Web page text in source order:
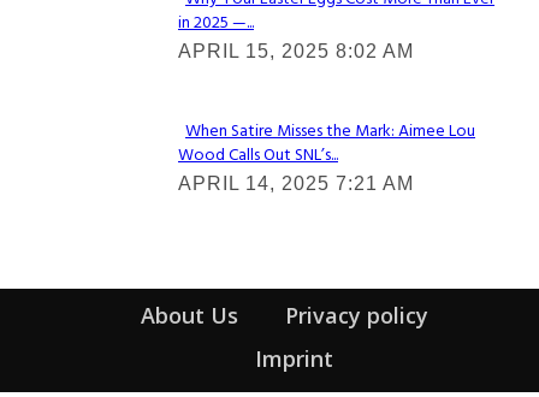
Section
Heading
in 2025 —...
APRIL 15, 2025 8:02 AM
Section
Heading
When Satire Misses the Mark: Aimee Lou
Wood Calls Out SNL’s...
APRIL 14, 2025 7:21 AM
About Us
Privacy policy
Imprint